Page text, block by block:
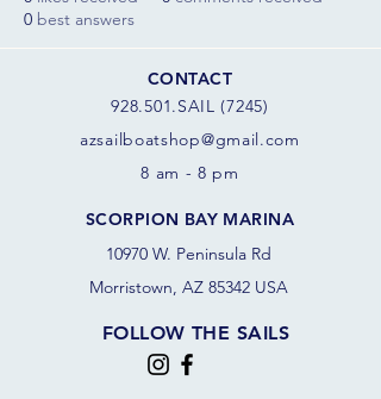
0 best answers
CONTACT
928.501.SAIL (7245)
azsail boatshop@gmail.com
8 am - 8 pm
SCORPION BAY MARINA
10970 W. Peninsula Rd
Morristown, AZ 85342 USA
FOLLOW THE SAILS